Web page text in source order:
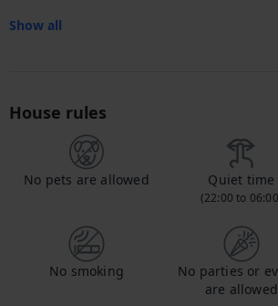
Show all
House rules
No pets are allowed Quiet time
(22:00 to
No smoking
No parties or
are allowed